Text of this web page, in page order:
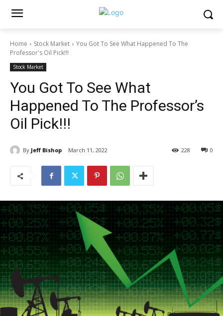
Home Stock Market
You Got To See What Happened To The
Professor's Oil Pick!!!
Stock Market
You Got To See What
Happened To The Professor’s
Oil Pick!!!
By Jeff Bishop March 11, 2022 0
228